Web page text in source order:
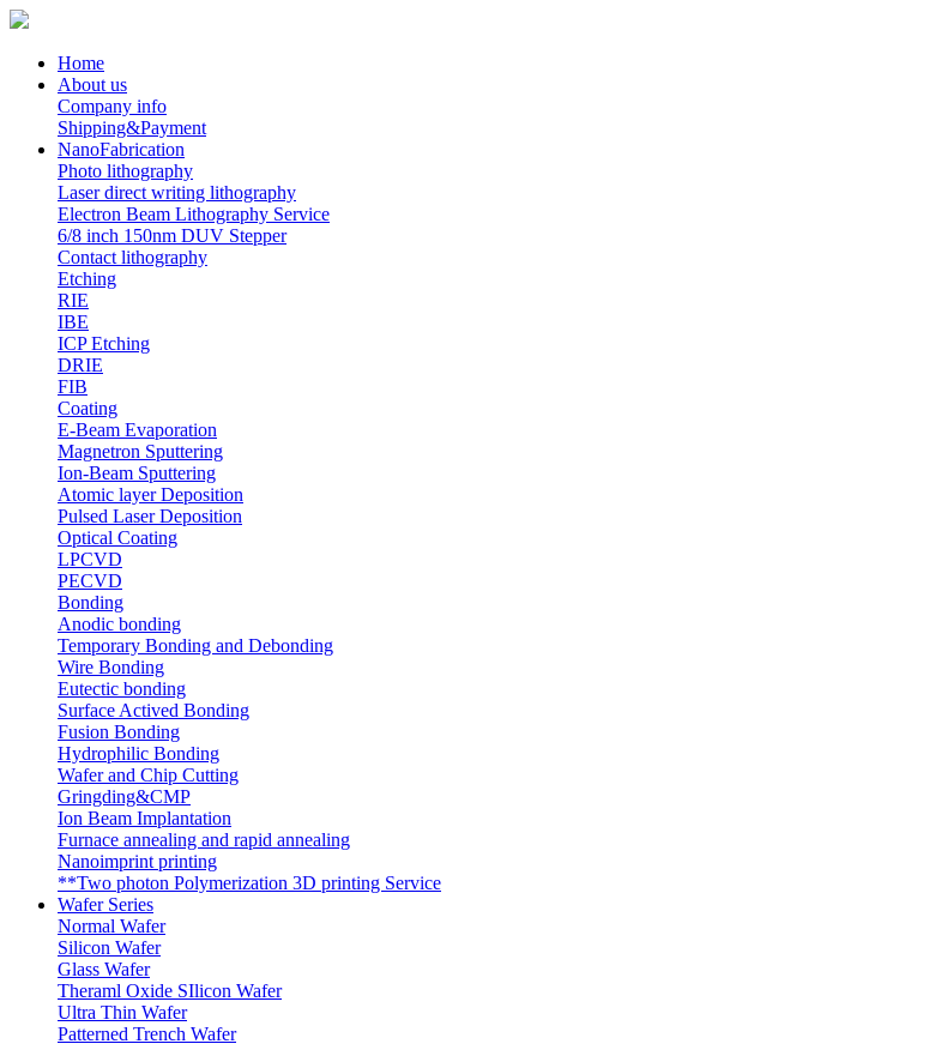
Home
About us
Company info
Shipping&Payment
NanoFabrication
Photo lithography
Laser direct writing lithography
Electron Beam Lithography Service
6/8 inch 150nm DUV Stepper
Contact lithography
Etching
RIE
IBE
ICP Etching
DRIE
FIB
Coating
E-Beam Evaporation
Magnetron Sputtering
Ion-Beam Sputtering
Atomic layer Deposition
Pulsed Laser Deposition
Optical Coating
LPCVD
PECVD
Bonding
Anodic bonding
Temporary Bonding and Debonding
Wire Bonding
Eutectic bonding
Surface Actived Bonding
Fusion Bonding
Hydrophilic Bonding
Wafer and Chip Cutting
Gringding&CMP
Ion Beam Implantation
Furnace annealing and rapid annealing
Nanoimprint printing
**Two photon Polymerization 3D printing Service
Wafer Series
Normal Wafer
Silicon Wafer
Glass Wafer
Theraml Oxide SIlicon Wafer
Ultra Thin Wafer
Patterned Trench Wafer